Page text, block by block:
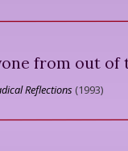
from out of
Reflections (1993)